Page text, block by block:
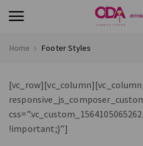
Home Footer Styles
!important;}”]